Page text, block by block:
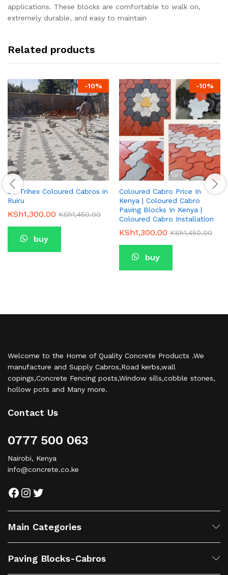
applications. These blocks are comfortable to walk on,
extremely durable, and easy to maintain
Related products
-10%
3D Trihex Coloured Cabros in
Ruiru
KSh1,300.00 KSh1,450.00
buy
-10%
Coloured Cabro Price In
Kenya | Coloured Cabro
Paving Blocks In Kenya |
Coloured Cabro Installation
KSh1,300.00 KSh1,450.00
buy
Welcome to the Home of Quality Concrete Products .We
manufacture and Supply Cabros,Road kerbs,wall
copings,Concrete Fencing posts,Window sills,cobble stones,
hollow pots and Many more.
Contact Us
0777 500 063
Nairobi, Kenya
info@concrete.co.ke
Facebook
Instagram
Twitter
Main Categories
Paving Blocks-Cabros